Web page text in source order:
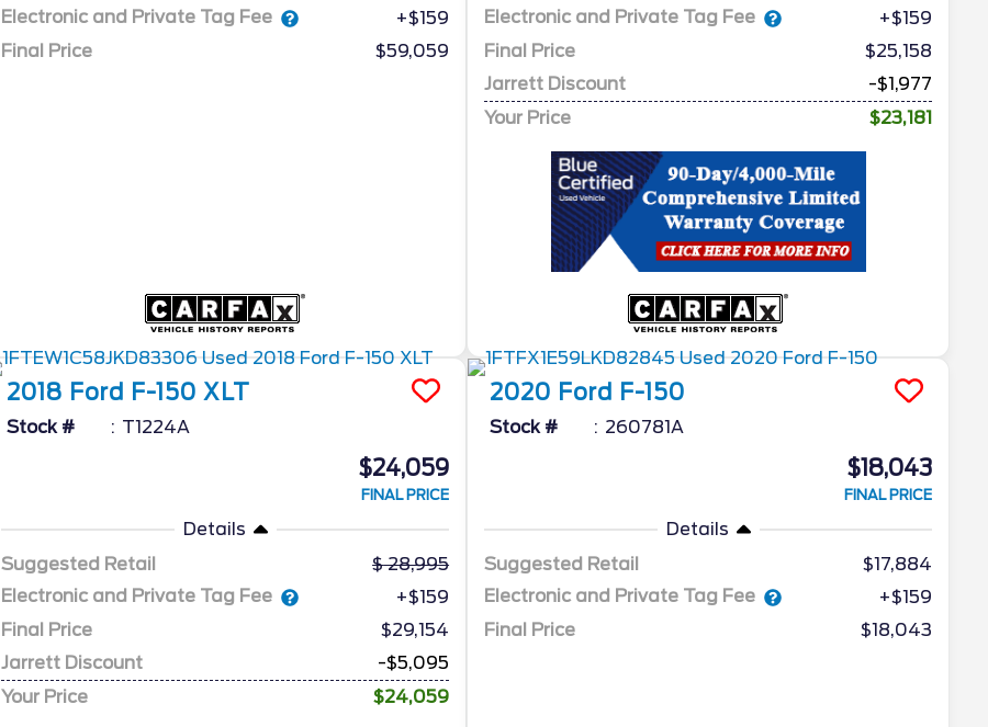
Electronic and Private Tag Fee
+$159
Final Price
$59,059
Electronic and Private Tag Fee
+$159
Final Price
$25,158
Jarrett Discount
-$1,977
Your Price
$23,181
2018 Ford F-150 XLT
Stock # T1224A
$24,059
FINAL PRICE
Details
Suggested Retail
28,995
Electronic and Private Tag Fee
+$159
Final Price
$29,154
Jarrett Discount
-$5,095
Your Price
$24,059
2020 Ford F-150
Stock # 260781A
$18,043
FINAL PRICE
Details
Suggested Retail
$17,884
Electronic and Private Tag Fee
+$159
Final Price
$18,043